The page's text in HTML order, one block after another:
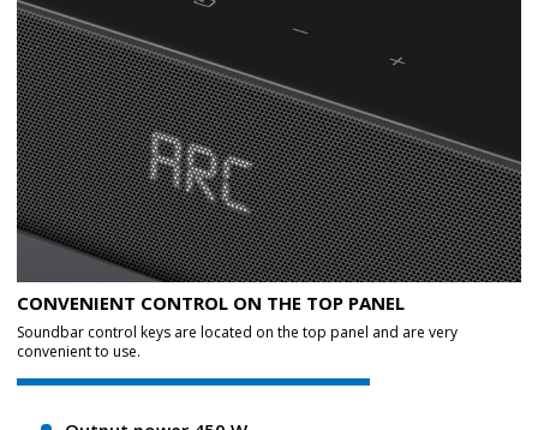
CONVENIENT CONTROL ON THE TOP PANEL
Soundbar control keys are located on the top panel and are very
convenient to use.